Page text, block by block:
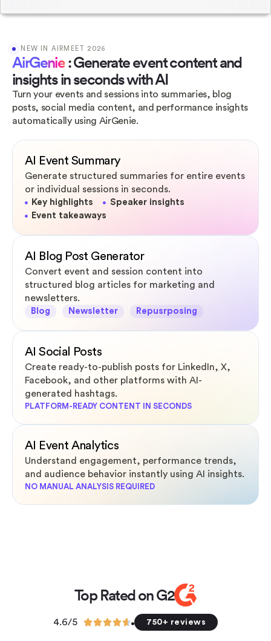
NEW IN AIRMEET 2026
AirGenie : Generate event content and
insights in seconds with AI
Turn your events and sessions into summaries, blog
posts, social media content, and performance insights
automatically using AirGenie.
AI Event Summary
Generate structured summaries for entire events
or individual sessions in seconds.
Key highlights
Speaker insights
Event takeaways
AI Blog Post Generator
Convert event and session content into
structured blog articles for marketing and
newsletters.
Blog Newsletter Repusrposing
AI Social Posts
Create ready-to-publish posts for LinkedIn, X,
Facebook, and other platforms with AI-
generated hashtags.
PLATFORM-READY CONTENT IN SECONDS
AI Event Analytics
Understand engagement, performance trends,
and audience behavior instantly using AI insights.
NO MANUAL ANALYSIS REQUIRED
Top Rated on G2
4.6/5  750+ reviews